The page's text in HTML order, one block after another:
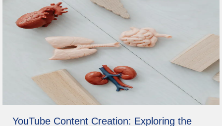
YouTube Content Creation: Exploring the